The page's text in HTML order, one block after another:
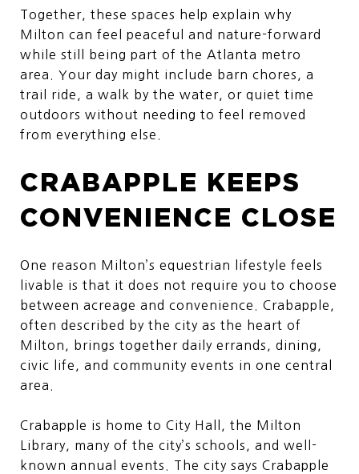
Together, these spaces help explain why
Milton can feel peaceful and nature-forward
while still being part of the Atlanta metro
area. Your day might include barn chores, a
trail ride, a walk by the water, or quiet time
outdoors without needing to feel removed
from everything else.
CRABAPPLE KEEPS
CONVENIENCE CLOSE
One reason Milton’s equestrian lifestyle feels
livable is that it does not require you to choose
between acreage and convenience. Crabapple,
often described by the city as the heart of
Milton, brings together daily errands, dining,
civic life, and community events in one central
area.
Crabapple is home to City Hall, the Milton
Library, many of the city’s schools, and well-
known annual events. The city says Crabapple